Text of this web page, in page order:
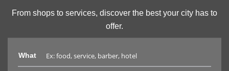
From shops to services, discover the best your city has to
offer.
What